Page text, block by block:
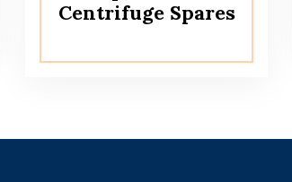
Centrifuge Spares